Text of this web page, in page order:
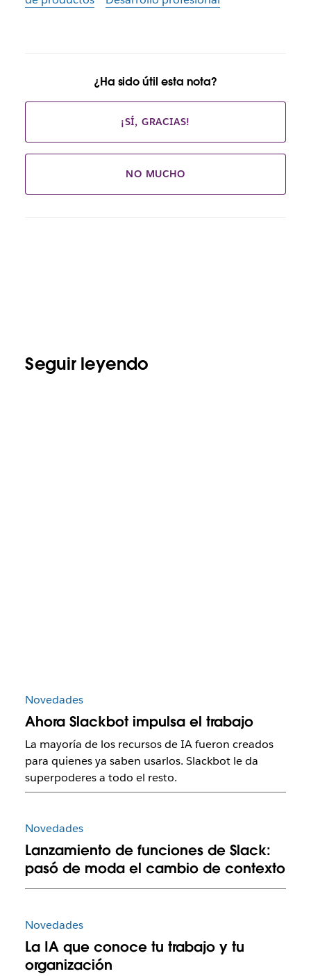
¿Ha sido útil esta nota?
¡SÍ, GRACIAS!
NO MUCHO
Seguir leyendo
Novedades
Ahora Slackbot impulsa el trabajo
La mayoría de los recursos de IA fueron creados
para quienes ya saben usarlos. Slackbot le da
superpoderes a todo el resto.
Novedades
Lanzamiento de funciones de Slack:
pasó de moda el cambio de contexto
Novedades
La IA que conoce tu trabajo y tu
organización